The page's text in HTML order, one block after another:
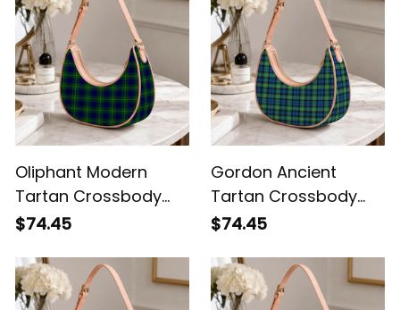
Oliphant Modern
Tartan Crossbody
Leather Shoulder Bag
$74.45
Gordon Ancient
Tartan Crossbody
Leather Shoulder Bag
$74.45